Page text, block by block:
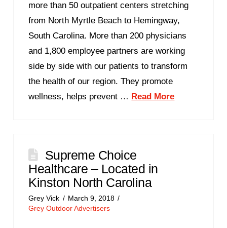
more than 50 outpatient centers stretching
from North Myrtle Beach to Hemingway,
South Carolina. More than 200 physicians
and 1,800 employee partners are working
side by side with our patients to transform
the health of our region. They promote
wellness, helps prevent … Read More
Supreme Choice
Healthcare – Located in
Kinston North Carolina
Grey Vick
March 9, 2018
Grey Outdoor Advertisers